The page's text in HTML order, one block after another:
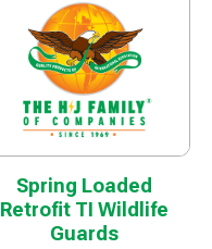
Spring Loaded
Retrofit TI Wildlife
Guards